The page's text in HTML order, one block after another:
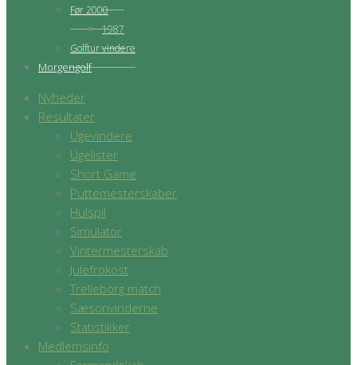
Før 2000
1987
Golftur vindere
Morgengolf
Nyheder
Resultater
Ugevindere
Ugelister
Short Game
Puttemesterskaber
Hulspil
Simulator
Vintermesterskab
Julefrokost
Trelleborg match
Sæsonvinderne
Statistikker
Medlemsinfo